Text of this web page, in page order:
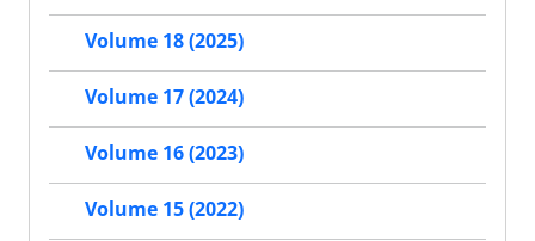
Volume 18 (2025)
Volume 17 (2024)
Volume 16 (2023)
Volume 15 (2022)